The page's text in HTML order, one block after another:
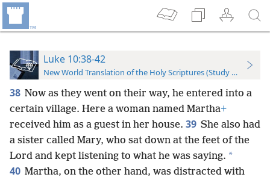
Luke 10:38-42
New World Translation of the Holy Scriptures (Study Edition)
38 Now as they went on their way, he entered into a
certain village. Here a woman named Martha+
received him as a guest in her house. 39 She also had
a sister called Mary, who sat down at the feet of the
Lord and kept listening to what he was saying. *
40 Martha, on the other hand, was distracted with